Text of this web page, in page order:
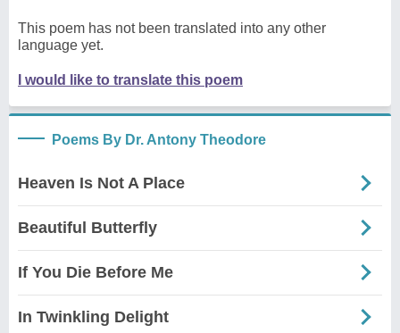
This poem has not been translated into any other
language yet.
I would like to translate this poem
Poems By Dr. Antony Theodore
Heaven Is Not A Place
Beautiful Butterfly
If You Die Before Me
In Twinkling Delight